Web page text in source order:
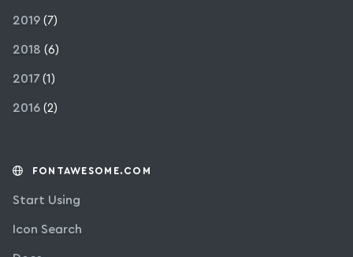
2019 (7)
2018 (6)
2017 (1)
2016 (2)
FONTAWESOME.COM
Start Using
Icon Search